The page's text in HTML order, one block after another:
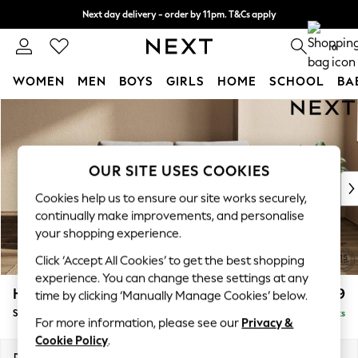
Skip to Main Content
Next day delivery - order by 11pm. T&Cs apply
Split the cost with pay in 3. Find out more 0
WOMEN MEN BOYS GIRLS HOME SCHOOL
WOMEN
New In & Trending
New: This Week
Top Picks
Trending on Social
Polka Dots
Summer Textures
Blues & Chambrays
Chocolate Brown
Linen Collection
Summer Whites
Houghton Deep Relaxed Sit £1,599
Sofa Bed Delivered in 8 Weeks
OUR SITE USES COOKIES
Cookies help us to ensure our site works securely,
continually make improvements, and personalise
your shopping experience.
Click ‘Accept All Cookies’ to get the best shopping
experience. You can change these settings at any
time by clicking ‘Manually Manage Cookies’ below.
For more information, please see our Privacy &
Cookie Policy.